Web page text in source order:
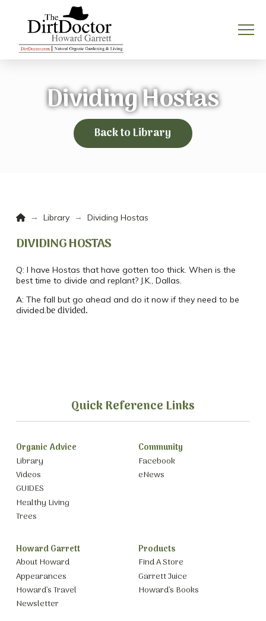
Dividing Hostas
Back to Library
Home
→ Library → Dividing Hostas
DIVIDING HOSTAS
Q: I have Hostas that have gotten too thick. When is the
best time to divide and replant? J.K., Dallas.
A: The fall but go ahead and do it now if they need to be
divided.be divided.
Quick Reference Links
Organic Advice
Library
Videos
GUIDES
Healthy Living
Trees
Community
Facebook
eNews
Howard Garrett
About Howard
Appearances
Howard’s Travel
Newsletter
Products
Find A Store
Garrett Juice
Howard’s Books